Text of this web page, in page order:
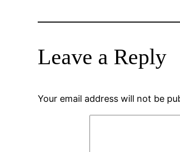
Leave a Reply
Your email address will not be